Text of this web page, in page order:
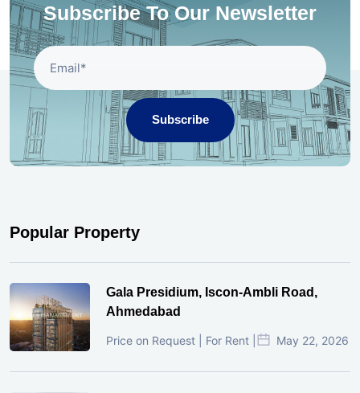
Subscribe To Our Newsletter
Subscribe
Popular Property
Gala Presidium, Iscon-Ambli Road,
Ahmedabad
Price on Request | For Rent | May 22, 2026